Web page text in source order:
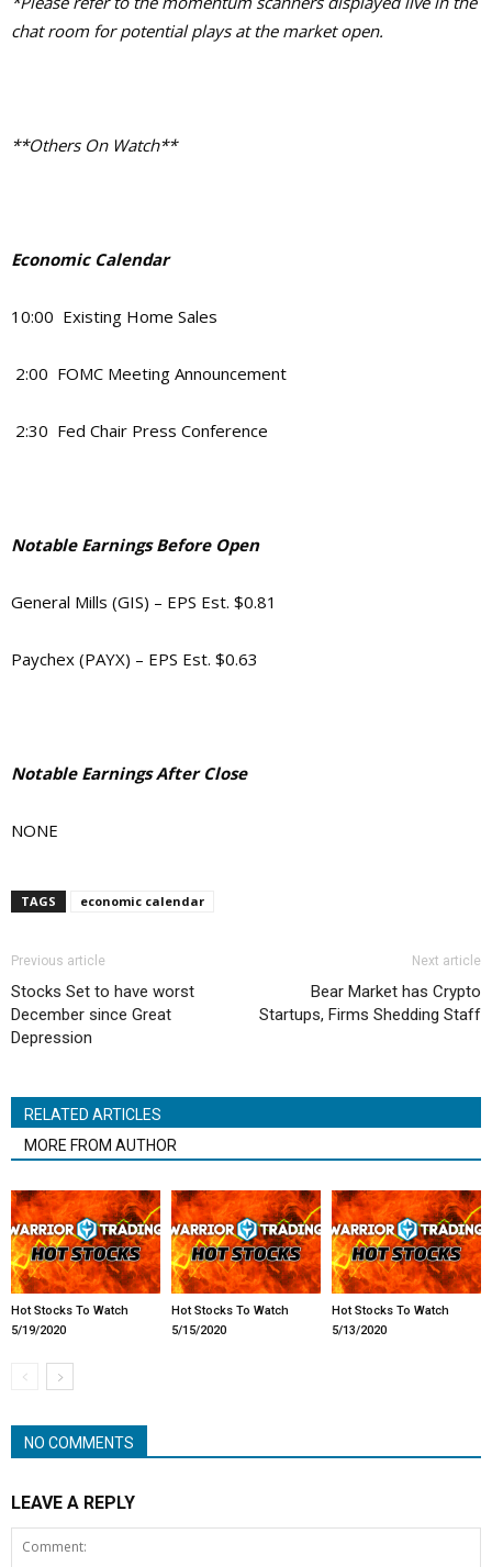
chat room for potential plays at the market open.
**Others On Watch**
Economic Calendar
10:00 Existing Home Sales
2:00 FOMC Meeting Announcement
2:30 Fed Chair Press Conference
Notable Earnings Before Open
General Mills (GIS) – EPS Est. $0.81
Paychex (PAYX) – EPS Est. $0.63
Notable Earnings After Close
NONE
TAGS economic calendar
Previous article
Stocks Set to have worst
December since Great
Depression
Next article
Bear Market has Crypto
Startups, Firms Shedding Staff
RELATED ARTICLES
MORE FROM AUTHOR
Hot Stocks To Watch
5/19/2020
Hot Stocks To Watch
5/15/2020
Hot Stocks To Watch
5/13/2020
NO COMMENTS
LEAVE A REPLY